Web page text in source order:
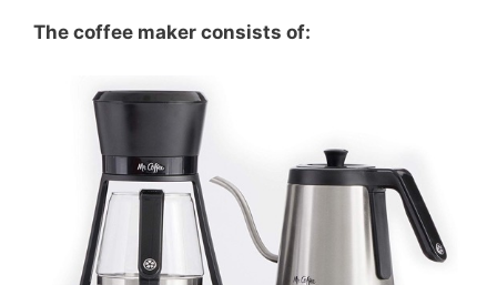
The coffee maker consists of: